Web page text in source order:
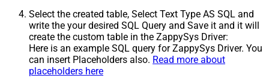
Select the created table, Select Text Type AS SQL and
write the your desired SQL Query and Save it and it will
create the custom table in the ZappySys Driver:
Here is an example SQL query for ZappySys Driver. You
can insert Placeholders also. Read more about
placeholders here